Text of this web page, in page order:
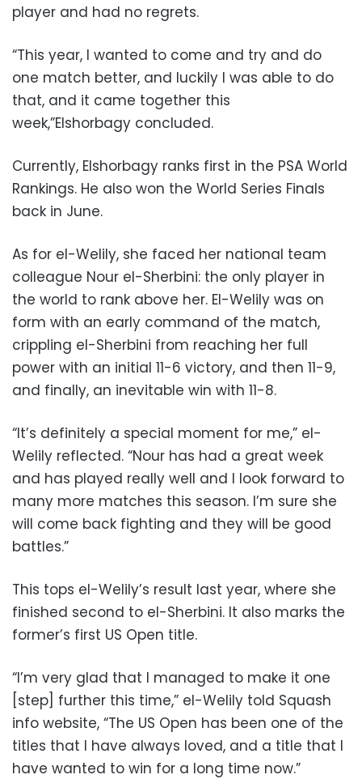
player and had no regrets.
“This year, I wanted to come and try and do
one match better, and luckily I was able to do
that, and it came together this
week,”Elshorbagy concluded.
Currently, Elshorbagy ranks first in the PSA World
Rankings. He also won the World Series Finals
back in June.
As for el-Welily, she faced her national team
colleague Nour el-Sherbini: the only player in
the world to rank above her. El-Welily was on
form with an early command of the match,
crippling el-Sherbini from reaching her full
power with an initial 11-6 victory, and then 11-9,
and finally, an inevitable win with 11-8.
“It’s definitely a special moment for me,” el-
Welily reflected. “Nour has had a great week
and has played really well and I look forward to
many more matches this season. I’m sure she
will come back fighting and they will be good
battles.”
This tops el-Welily’s result last year, where she
finished second to el-Sherbini. It also marks the
former’s first US Open title.
“I’m very glad that I managed to make it one
[step] further this time,” el-Welily told Squash
info website, “The US Open has been one of the
titles that I have always loved, and a title that I
have wanted to win for a long time now.”